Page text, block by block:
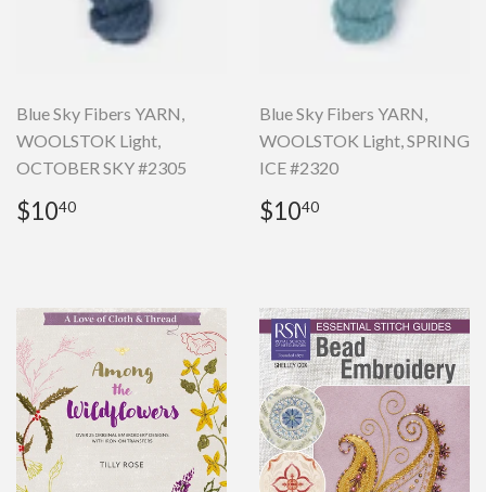
Blue Sky Fibers YARN,
WOOLSTOK Light,
OCTOBER SKY #2305
Regular
price
$1040
Blue Sky Fibers YARN,
WOOLSTOK Light, SPRING
ICE #2320
Regular
price
$1040